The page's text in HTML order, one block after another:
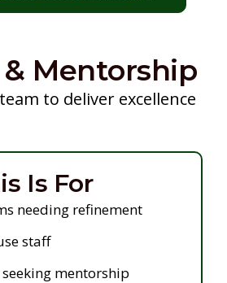
Mentorship
to deliver excellence
Is For
needing refinement
staff
seeking mentorship